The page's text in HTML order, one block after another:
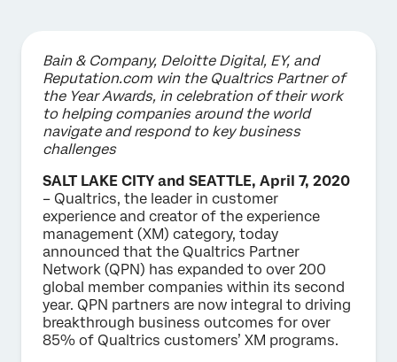
Bain & Company, Deloitte Digital, EY, and
Reputation.com win the Qualtrics Partner of
the Year Awards, in celebration of their work
to helping companies around the world
navigate and respond to key business
challenges
SALT LAKE CITY and SEATTLE, April 7, 2020
– Qualtrics, the leader in customer
experience and creator of the experience
management (XM) category, today
announced that the Qualtrics Partner
Network (QPN) has expanded to over 200
global member companies within its second
year. QPN partners are now integral to driving
breakthrough business outcomes for over
85% of Qualtrics customers’ XM programs.